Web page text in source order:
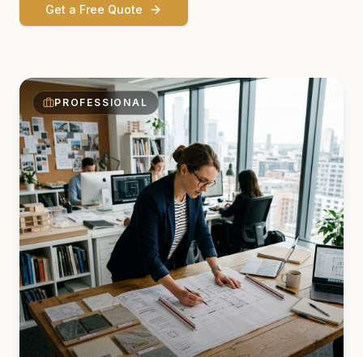
Get a Free Quote
PROFESSIONAL